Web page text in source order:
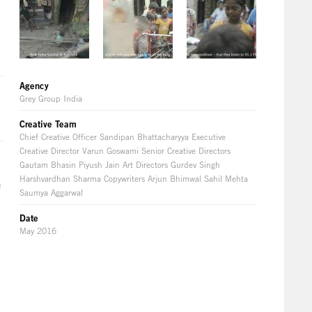
Agency
Grey Group India
Creative Team
Chief Creative Officer Sandipan Bhattacharyya Executive
Creative Director Varun Goswami Senior Creative Directors
Gautam Bhasin Piyush Jain Art Directors Gurdev Singh
Harshvardhan Sharma Copywriters Arjun Bhimwal Sahil Mehta
Saumya Aggarwal
Date
May 2016